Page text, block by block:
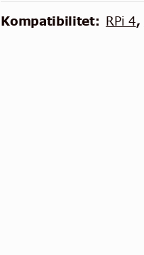
Kompatibilitet: RPi 4,